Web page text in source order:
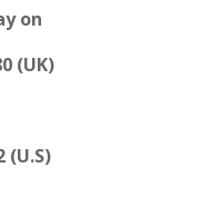
on
(UK)
(U.S)